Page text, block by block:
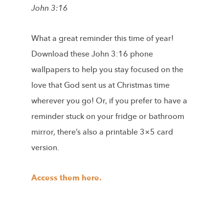
John 3:16
What a great reminder this time of year!
Download these John 3:16 phone
wallpapers to help you stay focused on the
love that God sent us at Christmas time
wherever you go! Or, if you prefer to have a
reminder stuck on your fridge or bathroom
mirror, there’s also a printable 3×5 card
version.
Access them here.